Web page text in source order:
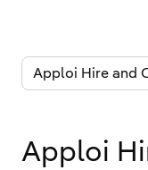
Apploi